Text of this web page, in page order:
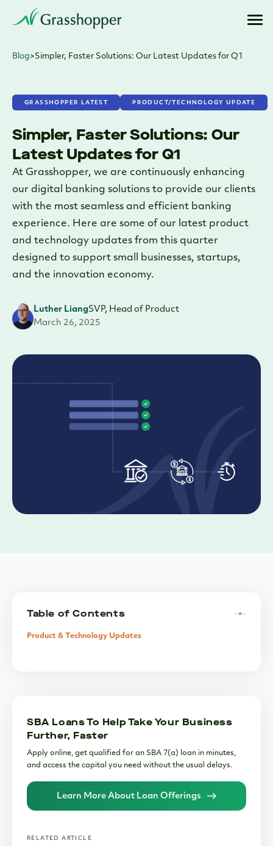
Blog>Simpler, Faster Solutions: Our Latest Updates for Q1
GRASSHOPPER LATEST PRODUCT/TECHNOLOGY UPDATE
Simpler, Faster Solutions: Our
Latest Updates for Q1
At Grasshopper, we are continuously enhancing
our digital banking solutions to provide our clients
with the most seamless and efficient banking
experience. Here are some of our latest product
and technology updates from this quarter
designed to support small businesses, startups,
and the innovation economy.
Luther LiangSVP, Head of Product
March 26, 2025
Table of Contents
Product & Technology Updates
SBA Loans To Help Take Your Business
Further, Faster
Apply online, get qualified for an SBA 7(a) loan in minutes,
and access the capital you need without the usual delays.
Learn More About Loan Offerings
RELATED ARTICLE